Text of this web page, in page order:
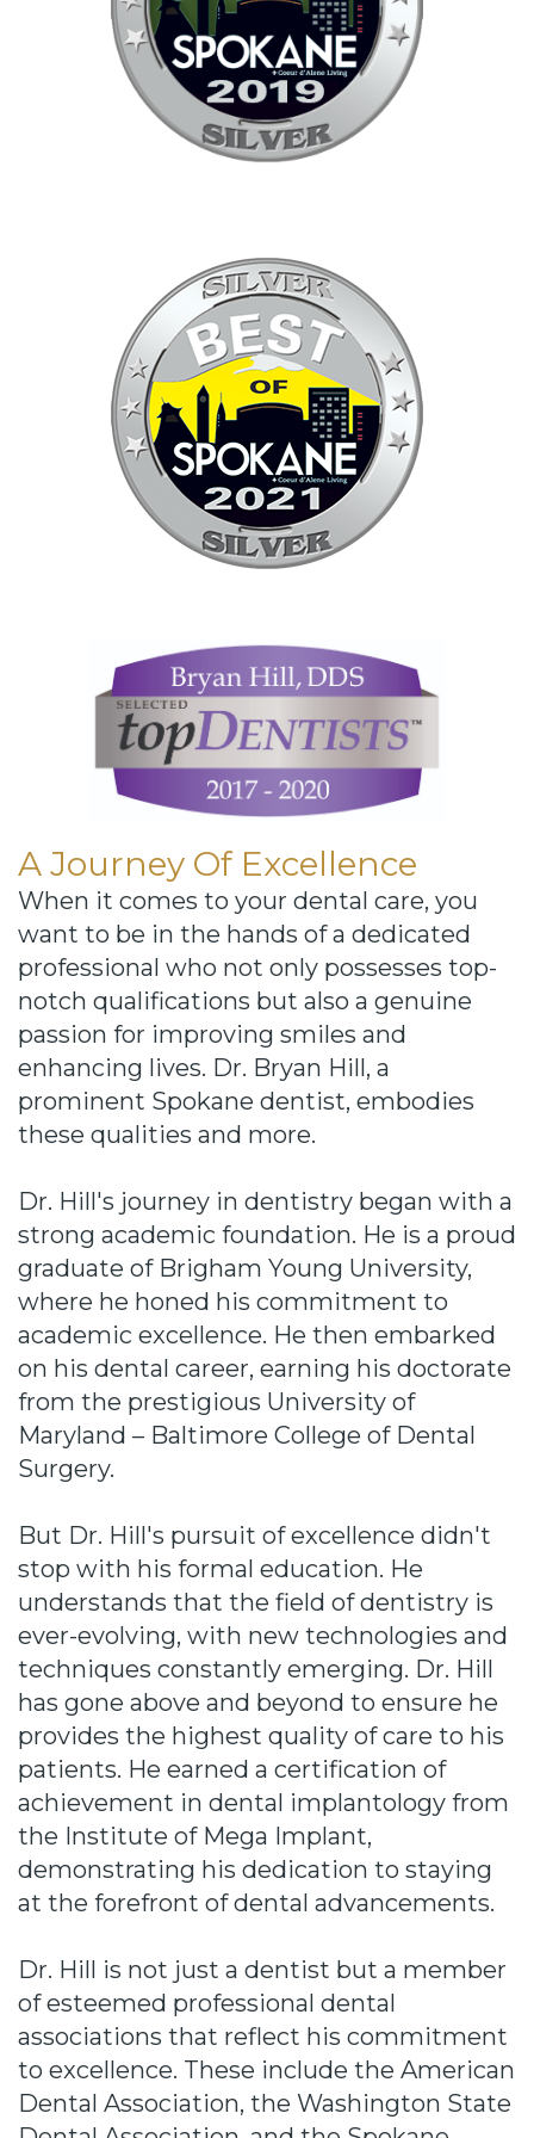
A Journey Of Excellence
When it comes to your dental care, you
want to be in the hands of a dedicated
professional who not only possesses top-
notch qualifications but also a genuine
passion for improving smiles and
enhancing lives. Dr. Bryan Hill, a
prominent Spokane dentist, embodies
these qualities and more.
Dr. Hill's journey in dentistry began with a
strong academic foundation. He is a proud
graduate of Brigham Young University,
where he honed his commitment to
academic excellence. He then embarked
on his dental career, earning his doctorate
from the prestigious University of
Maryland – Baltimore College of Dental
Surgery.
But Dr. Hill's pursuit of excellence didn't
stop with his formal education. He
understands that the field of dentistry is
ever-evolving, with new technologies and
techniques constantly emerging. Dr. Hill
has gone above and beyond to ensure he
provides the highest quality of care to his
patients. He earned a certification of
achievement in dental implantology from
the Institute of Mega Implant,
demonstrating his dedication to staying
at the forefront of dental advancements.
Dr. Hill is not just a dentist but a member
of esteemed professional dental
associations that reflect his commitment
to excellence. These include the American
Dental Association, the Washington State